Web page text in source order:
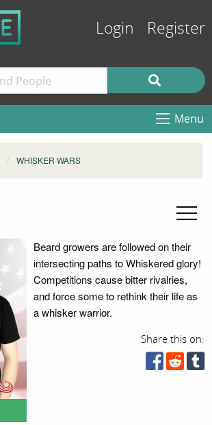
Login Register
Menu
WHISKER WARS
Beard growers are followed on their
intersecting paths to Whiskered glory!
Competitions cause bitter rivalries,
and force some to rethink their life as
a whisker warrior.
Share this on: